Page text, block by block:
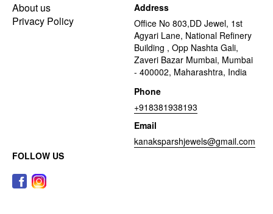
About us
Privacy Policy
Address
Office No 803,DD Jewel, 1st
Agyari Lane, National Refinery
Building , Opp Nashta Gali,
Zaveri Bazar Mumbai, Mumbai
- 400002, Maharashtra, India
Phone
+918381938193
Email
kanaksparshjewels@gmail.com
FOLLOW US